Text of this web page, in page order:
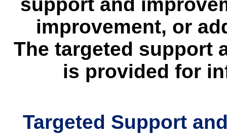
support and
improvement, or
The targeted support
is provided for
Targeted Support